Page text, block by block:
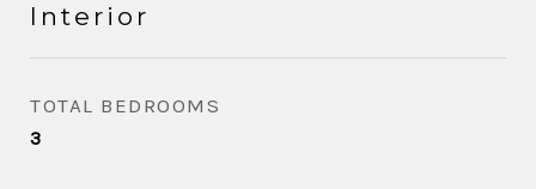
Interior
TOTAL BEDROOMS
3